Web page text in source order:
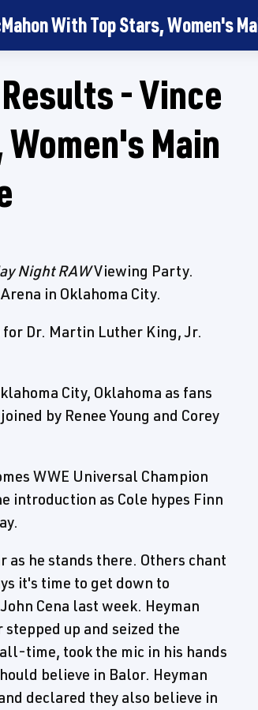
With Top Stars, Women's
- Vince
Main
Night RAWViewing Party.
in Oklahoma City.
Dr. Martin Luther King, Jr.
City, Oklahoma as fans
by Renee Young and Corey
WWE Universal Champion
introduction as Cole hypes Finn
as he stands there. Others chant
it's time to get down to
Cena last week. Heyman
up and seized the
time, took the mic in his hands
believe in Balor. Heyman
declared they also believe in